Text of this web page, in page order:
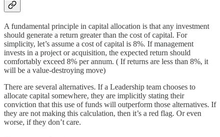
A fundamental principle in capital allocation is that any investment
should generate a return greater than the cost of capital. For
simplicity, let’s assume a cost of capital is 8%. If management
invests in a project or acquisition, the expected return should
comfortably exceed 8% per annum. ( If returns are less than 8%, it
will be a value-destroying move)
There are several alternatives. If a Leadership team chooses to
allocate capital somewhere, they are implicitly stating their
conviction that this use of funds will outperform those alternatives. If
they are not making this calculation, then it’s a red flag. Or even
worse, if they don’t care.